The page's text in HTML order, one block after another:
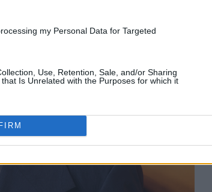
my Personal Data for Targeted
Use, Retention, Sale, and/or Sharing
Is Unrelated with the Purposes for which it